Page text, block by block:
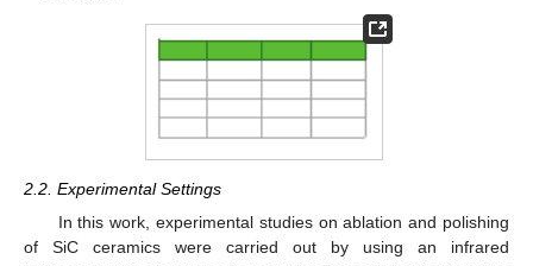
2.2. Experimental Settings
In this work, experimental studies on ablation and polishing
of SiC ceramics were carried out by using an infrared